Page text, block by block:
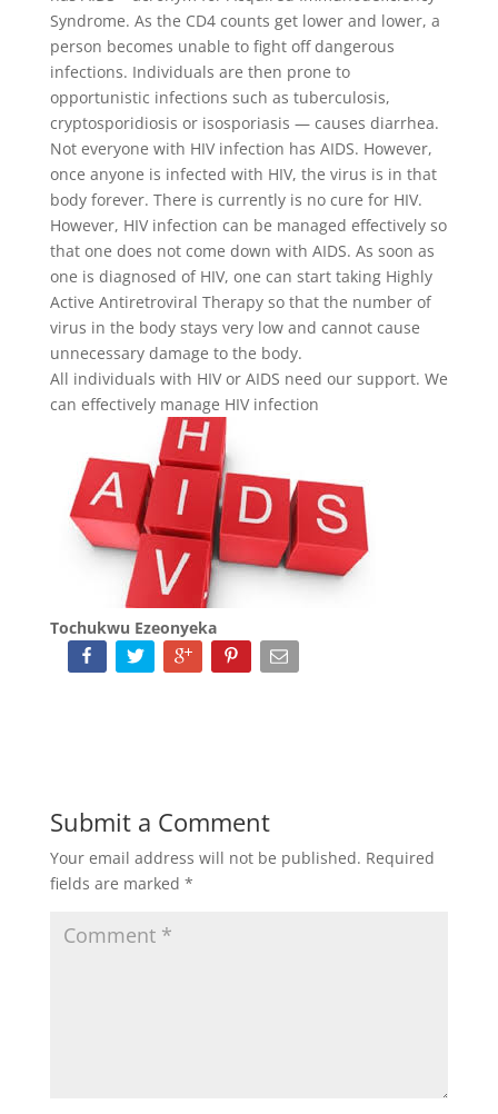
Syndrome. As the CD4 counts get lower and lower, a
person becomes unable to fight off dangerous
infections. Individuals are then prone to
opportunistic infections such as tuberculosis,
cryptosporidiosis or isosporiasis — causes diarrhea.
Not everyone with HIV infection has AIDS. However,
once anyone is infected with HIV, the virus is in that
body forever. There is currently is no cure for HIV.
However, HIV infection can be managed effectively so
that one does not come down with AIDS. As soon as
one is diagnosed of HIV, one can start taking Highly
Active Antiretroviral Therapy so that the number of
virus in the body stays very low and cannot cause
unnecessary damage to the body.
All individuals with HIV or AIDS need our support. We
can effectively manage HIV infection
Tochukwu Ezeonyeka
Submit a Comment
Your email address will not be published. Required
fields are marked *